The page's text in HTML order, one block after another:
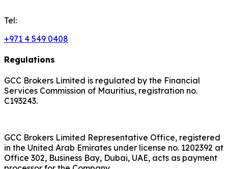
Tel:
+971 4 549 0408
Regulations
GCC Brokers Limited is regulated by the Financial
Services Commission of Mauritius, registration no.
C193243.
GCC Brokers Limited Representative Office, registered
in the United Arab Emirates under license no. 1202392 at
Office 302, Business Bay, Dubai, UAE, acts as payment